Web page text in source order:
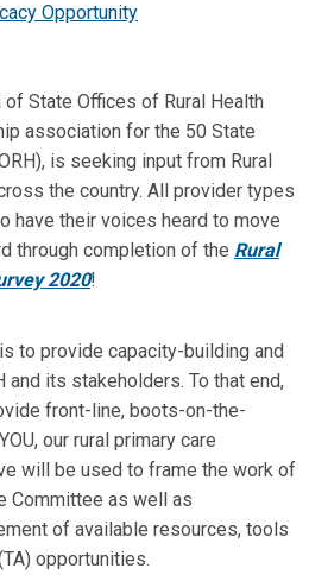
Opportunity
State Offices of Rural Health
association for the 50 State
is seeking input from Rural
the country. All provider types
have their voices heard to move
through completion of the Rural
2020!
to provide capacity-building and
and its stakeholders. To that end,
front-line, boots-on-the-
our rural primary care
will be used to frame the work of
Committee as well as
of available resources, tools
opportunities.